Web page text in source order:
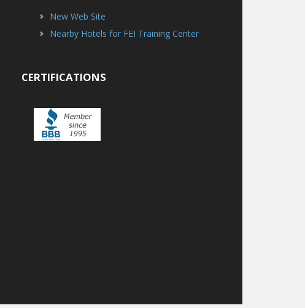
New Web Site
Nearby Hotels for FEI Training Center
CERTIFICATIONS